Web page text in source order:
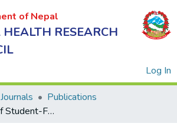
of Nepal
RESEARCH
Log In
Publications
Effectiveness of Student-Facilitated Problem-Based Learning in Integrated Basic Medical Sciences: A Retrospective Quantitative Analysis of Academic Records